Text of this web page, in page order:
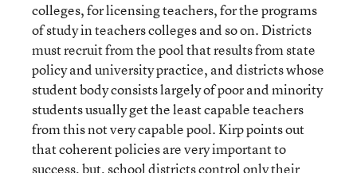
colleges, for licensing teachers, for the programs
of study in teachers colleges and so on. Districts
must recruit from the pool that results from state
policy and university practice, and districts whose
student body consists largely of poor and minority
students usually get the least capable teachers
from this not very capable pool. Kirp points out
that coherent policies are very important to
success, but, school districts control only their